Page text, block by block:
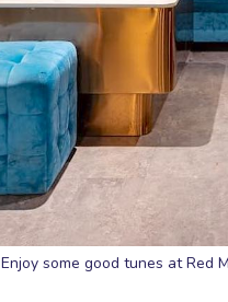
Enjoy some good tunes at Red